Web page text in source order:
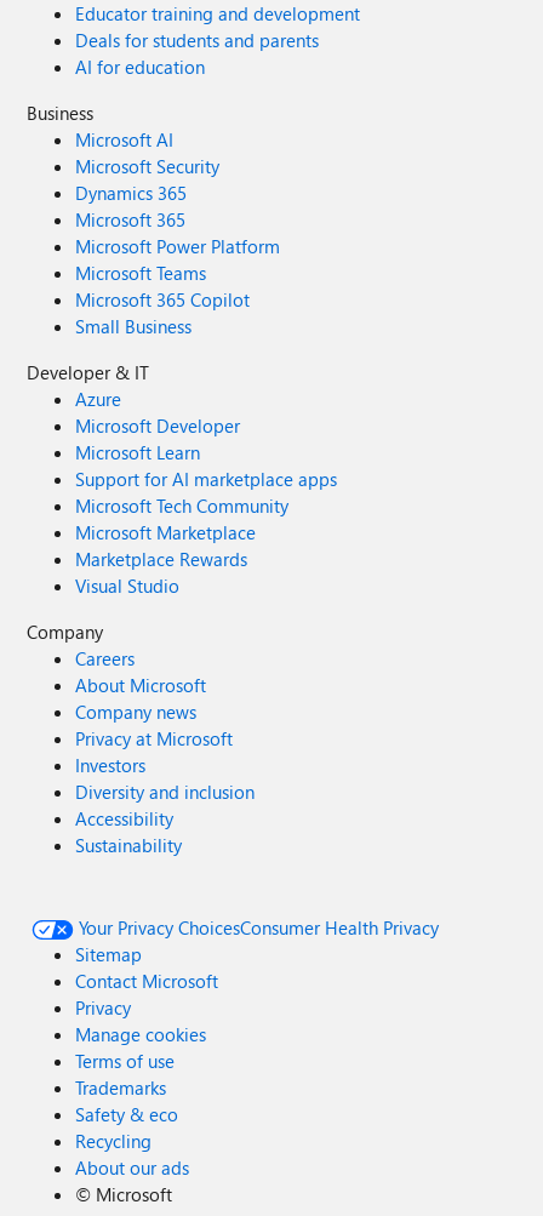
Educator training and development
Deals for students and parents
AI for education
Business
Microsoft AI
Microsoft Security
Dynamics 365
Microsoft 365
Microsoft Power Platform
Microsoft Teams
Microsoft 365 Copilot
Small Business
Developer & IT
Azure
Microsoft Developer
Microsoft Learn
Support for AI marketplace apps
Microsoft Tech Community
Microsoft Marketplace
Marketplace Rewards
Visual Studio
Company
Careers
About Microsoft
Company news
Privacy at Microsoft
Investors
Diversity and inclusion
Accessibility
Sustainability
Your Privacy ChoicesConsumer Health Privacy
Sitemap
Contact Microsoft
Privacy
Manage cookies
Terms of use
Trademarks
Safety & eco
Recycling
About our ads
© Microsoft